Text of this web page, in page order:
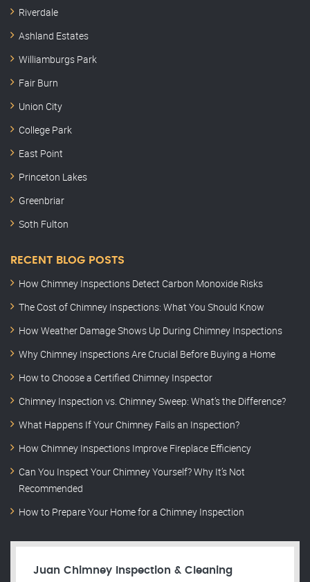
Riverdale
Ashland Estates
Williamburgs Park
Fair Burn
Union City
College Park
East Point
Princeton Lakes
Greenbriar
Soth Fulton
RECENT BLOG POSTS
How Chimney Inspections Detect Carbon Monoxide Risks
The Cost of Chimney Inspections: What You Should Know
How Weather Damage Shows Up During Chimney Inspections
Why Chimney Inspections Are Crucial Before Buying a Home
How to Choose a Certified Chimney Inspector
Chimney Inspection vs. Chimney Sweep: What’s the Difference?
What Happens If Your Chimney Fails an Inspection?
How Chimney Inspections Improve Fireplace Efficiency
Can You Inspect Your Chimney Yourself? Why It’s Not
Recommended
How to Prepare Your Home for a Chimney Inspection
Juan Chimney Inspection & Cleaning